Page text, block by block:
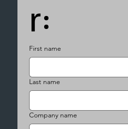
r:
First name
Last name
Company name